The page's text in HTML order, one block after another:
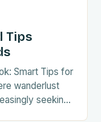
Tips
Smart Tips for
wanderlust
seeking